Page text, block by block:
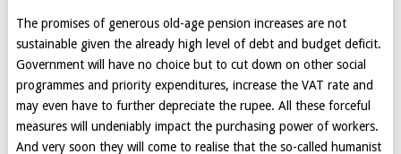
The promises of generous old-age pension increases are not
sustainable given the already high level of debt and budget deficit.
Government will have no choice but to cut down on other social
programmes and priority expenditures, increase the VAT rate and
may even have to further depreciate the rupee. All these forceful
measures will undeniably impact the purchasing power of workers.
And very soon they will come to realise that the so-called humanist